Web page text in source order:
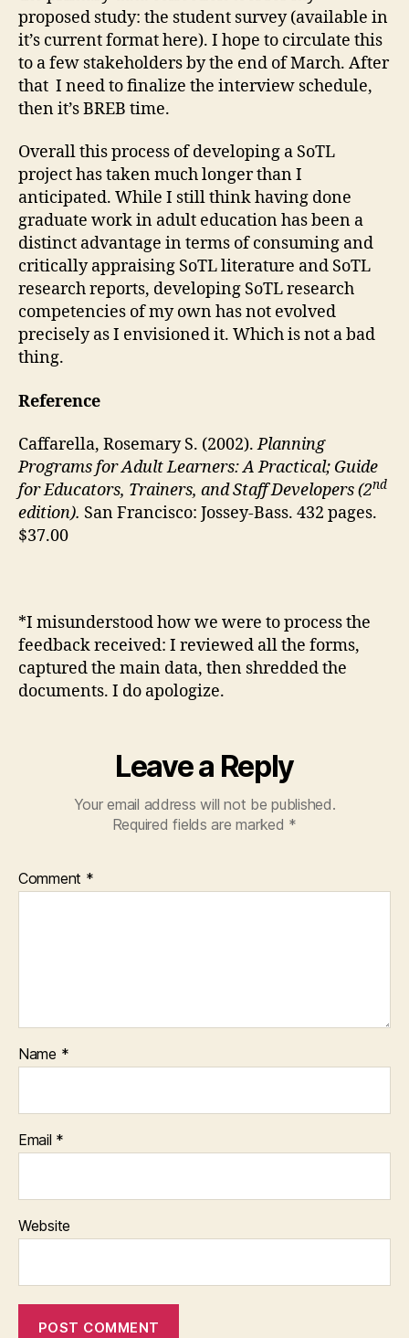
proposed study: the student survey (available in
it’s current format here). I hope to circulate this
to a few stakeholders by the end of March. After
that I need to finalize the interview schedule,
then it’s BREB time.
Overall this process of developing a SoTL
project has taken much longer than I
anticipated. While I still think having done
graduate work in adult education has been a
distinct advantage in terms of consuming and
critically appraising SoTL literature and SoTL
research reports, developing SoTL research
competencies of my own has not evolved
precisely as I envisioned it. Which is not a bad
thing.
Reference
Caffarella, Rosemary S. (2002).Planning
Programs for Adult Learners: A Practical; Guide
for Educators, Trainers, and Staff Developers (2nd
edition). San Francisco: Jossey-Bass. 432 pages.
$37.00
*I misunderstood how we were to process the
feedback received: I reviewed all the forms,
captured the main data, then shredded the
documents. I do apologize.
Leave a Reply
Your email address will not be published.
Required fields are marked *
Comment *
Name *
Email *
Website